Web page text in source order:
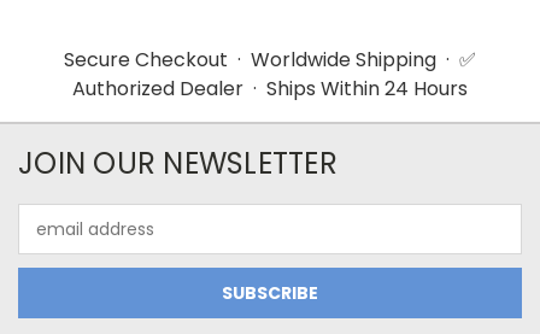
Secure Checkout · Worldwide Shipping · ✅
Authorized Dealer · Ships Within 24 Hours
JOIN OUR NEWSLETTER
Address